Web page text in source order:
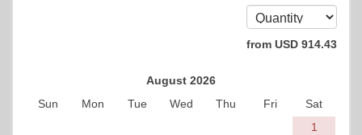
from USD 914.43
August 2026
Sun
Mon Tue Wed Thu Fri
Sat
1